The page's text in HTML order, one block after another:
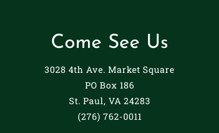
Come See Us
3028 4th Ave. Market Square
PO Box 186
St. Paul, VA 24283
(276) 762-0011